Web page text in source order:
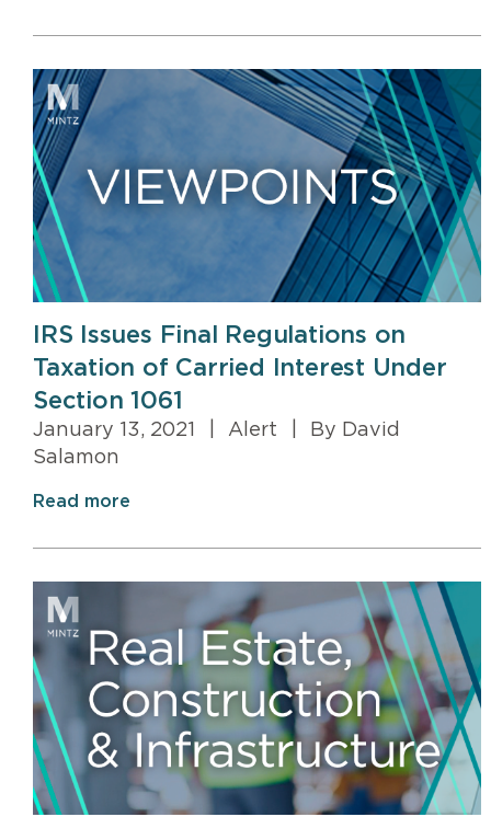
IRS Issues Final Regulations on
Taxation of Carried Interest Under
Section 1061
January 13, 2021 Alert
By David
Salamon
Read more